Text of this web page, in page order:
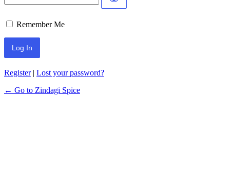
Remember Me
Register| Lost your password?
← Go to Zindagi Spice